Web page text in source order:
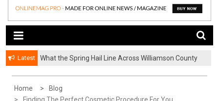
Latest
What the Spring Hail Line Across Williamson County
Home
Blog